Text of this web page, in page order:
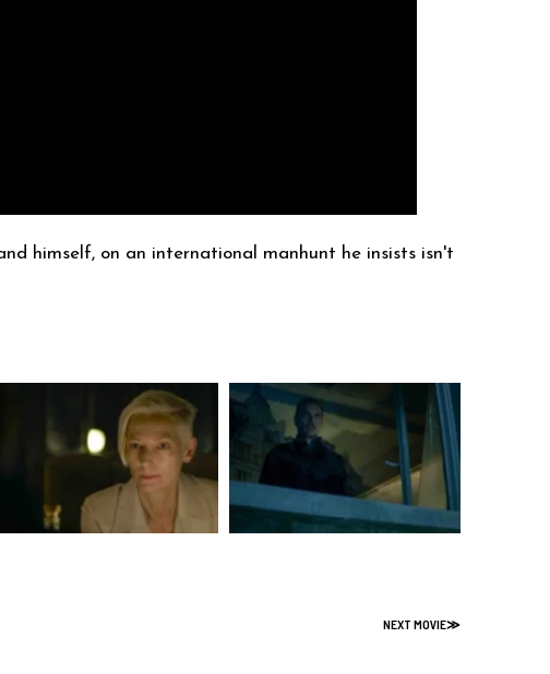
himself, on an international manhunt he insists isn't